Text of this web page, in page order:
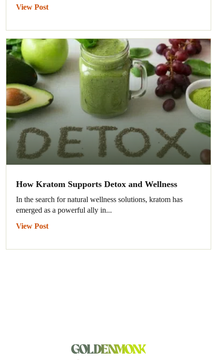
View Post
How Kratom Supports Detox and Wellness
In the search for natural wellness solutions, kratom has
emerged as a powerful ally in...
View Post